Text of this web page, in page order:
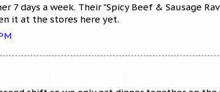
7 days a week. Their "Spicy Beef & Sausage
it at the stores here yet.